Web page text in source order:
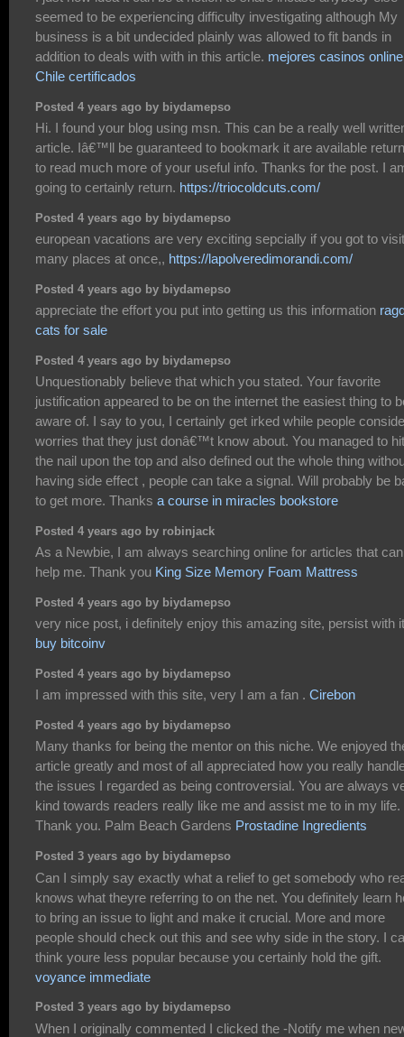
seemed to be experiencing difficulty investigating although My
business is a bit undecided plainly was allowed to fit bands in
addition to deals with with in this article. mejores casinos online
Chile certificados
Posted 4 years ago by biydamepso
Hi. I found your blog using msn. This can be a really well
article. Iâ€™ll be guaranteed to bookmark it are available
to read much more of your useful info. Thanks for the post. I
going to certainly return. https://triocoldcuts.com/
Posted 4 years ago by biydamepso
european vacations are very exciting sepcially if you got to visit
many places at once,, https://lapolveredimorandi.com/
Posted 4 years ago by biydamepso
appreciate the effort you put into getting us this information
cats for sale
Posted 4 years ago by biydamepso
Unquestionably believe that which you stated. Your favorite
justification appeared to be on the internet the easiest thing to
aware of. I say to you, I certainly get irked while people
worries that they just donâ€™t know about. You managed to hit
the nail upon the top and also defined out the whole thing
having side effect , people can take a signal. Will probably be
to get more. Thanks a course in miracles bookstore
Posted 4 years ago by robinjack
As a Newbie, I am always searching online for articles that can
help me. Thank you King Size Memory Foam Mattress
Posted 4 years ago by biydamepso
very nice post, i definitely enjoy this amazing site, persist with it
buy bitcoinv
Posted 4 years ago by biydamepso
I am impressed with this site, very I am a fan . Cirebon
Posted 4 years ago by biydamepso
Many thanks for being the mentor on this niche. We enjoyed
article greatly and most of all appreciated how you really
the issues I regarded as being controversial. You are always
kind towards readers really like me and assist me to in my life.
Thank you. Palm Beach Gardens Prostadine Ingredients
Posted 3 years ago by biydamepso
Can I simply say exactly what a relief to get somebody who
knows what theyre referring to on the net. You definitely learn
to bring an issue to light and make it crucial. More and more
people should check out this and see why side in the story. I
think youre less popular because you certainly hold the gift.
voyance immediate
Posted 3 years ago by biydamepso
When I originally commented I clicked the -Notify me when